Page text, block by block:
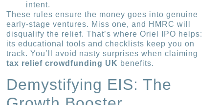
intent.
These rules ensure the money goes into genuine
early-stage ventures. Miss one, and HMRC will
disqualify the relief. That’s where Oriel IPO helps:
its educational tools and checklists keep you on
track. You’ll avoid nasty surprises when claiming
tax relief crowdfunding UK benefits.
Demystifying EIS: The